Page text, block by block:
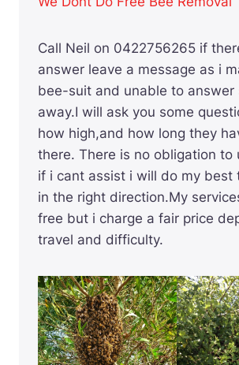
Call Neil on 0422756265 if
answer leave a message as i
bee-suit and unable to answer
away.I will ask you some
how high,and how long they
there. There is no obligation to
if i cant assist i will do my best
in the right direction.My
free but i charge a fair price
travel and difficulty.